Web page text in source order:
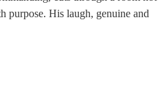
purpose. His laugh, genuine and